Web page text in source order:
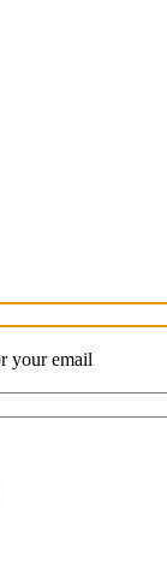
your email